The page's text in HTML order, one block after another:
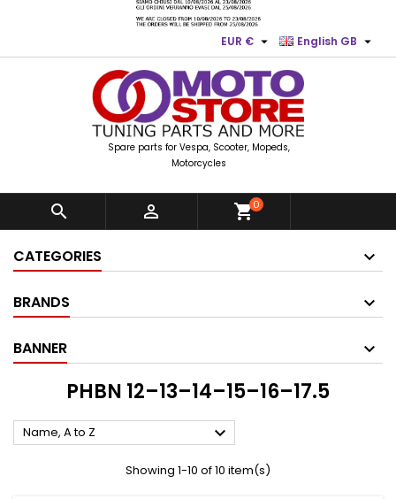
English GB 
EUR € 
Spare parts for Vespa, Scooter, Mopeds,
Motorcycles
  shopping_cart0
CATEGORIES
BRANDS
BANNER
PHBN 12–13–14–15–16–17.5
Name, A to Z 
Showing 1-10 of 10 item(s)